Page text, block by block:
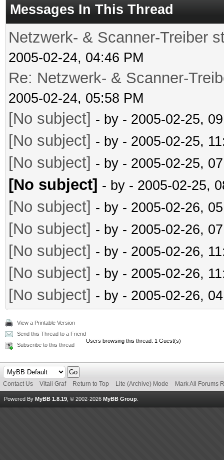
Messages In This Thread
Netzwerk- & Scanner-Treiber
2005-02-24, 04:46 PM
Re: Netzwerk- & Scanner-
2005-02-24, 05:58 PM
[No subject] - by - 2005-02-25,
[No subject] - by - 2005-02-25,
[No subject] - by - 2005-02-25,
[No subject] - by - 2005-02-25,
[No subject] - by - 2005-02-26,
[No subject] - by - 2005-02-26,
[No subject] - by - 2005-02-26,
[No subject] - by - 2005-02-26,
[No subject] - by - 2005-02-26,
View a Printable Version
Send this Thread to a Friend
Subscribe to this thread
Users browsing this thread: 1 Guest(s)
Contact Us Vitali Graf Return to Top Lite (Archive) Mode Mark All Forums
Powered By MyBB 1.8.19 , © 2002-2026 MyBB Group